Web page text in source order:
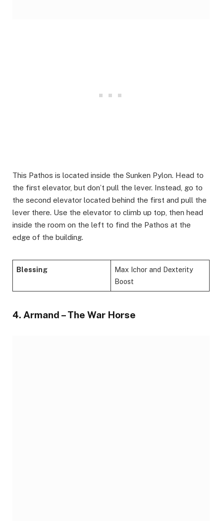
This Pathos is located inside the Sunken Pylon. Head to
the first elevator, but don’t pull the lever. Instead, go to
the second elevator located behind the first and pull the
lever there. Use the elevator to climb up top, then head
inside the room on the left to find the Pathos at the
edge of the building.
Blessing
Max Ichor and Dexterity
Boost
4. Armand – The War Horse